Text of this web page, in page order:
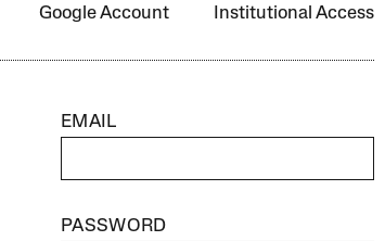
Google Account Institutional Access
EMAIL
PASSWORD